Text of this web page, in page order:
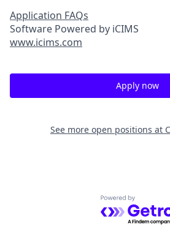
Application FAQs
Software Powered by iCIMS
www.icims.com
Apply now
See more open positions at
Powered by